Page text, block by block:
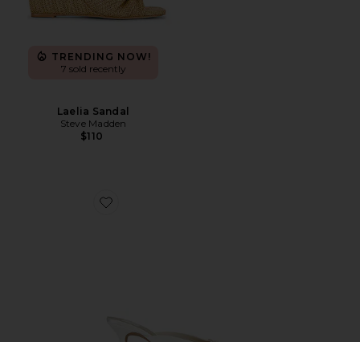
TRENDING NOW!
7 sold recently
Laelia Sandal
Steve Madden
$110
Favorite Cleo High Sandal